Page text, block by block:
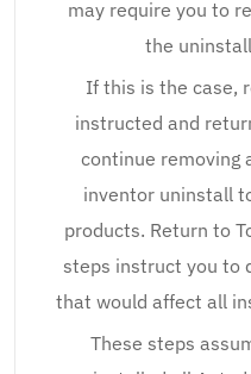
may require you to
the
If this is the case,
instructed and
continue removing
inventor uninstall
products. Return to
steps instruct you to
that would affect all
These steps